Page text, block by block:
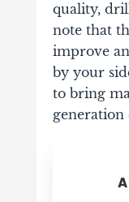
quality,
note that
improve
by your
to bring
generation